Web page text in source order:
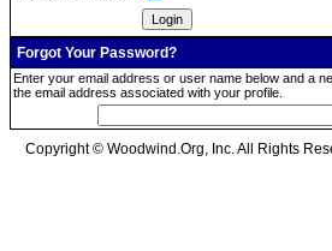
Forgot Your Password?
Enter your email address or user name below and a
the email address associated with your profile.
Copyright © Woodwind.Org, Inc. All Rights